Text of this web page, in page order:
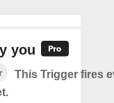
you
This Trigger fires